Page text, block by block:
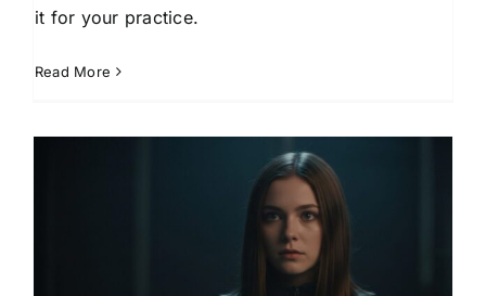
it for your practice.
Read More